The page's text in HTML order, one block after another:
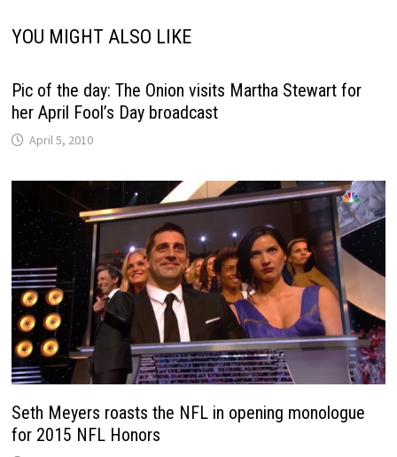
YOU MIGHT ALSO LIKE
Pic of the day: The Onion visits Martha Stewart for
her April Fool’s Day broadcast
April 5, 2010
Seth Meyers roasts the NFL in opening monologue
for 2015 NFL Honors